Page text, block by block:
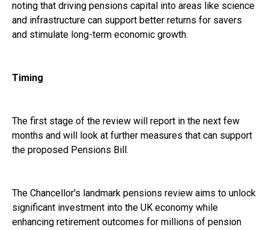
noting that driving pensions capital into areas like science
and infrastructure can support better returns for savers
and stimulate long-term economic growth.
Timing
The first stage of the review will report in the next few
months and will look at further measures that can support
the proposed Pensions Bill.
The Chancellor's landmark pensions review aims to unlock
significant investment into the UK economy while
enhancing retirement outcomes for millions of pension